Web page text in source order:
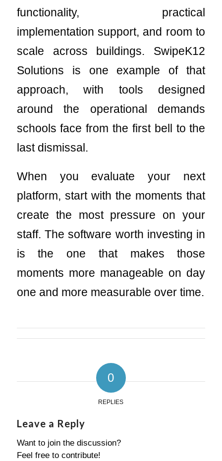
functionality, practical
implementation support, and room to
scale across buildings. SwipeK12
Solutions is one example of that
approach, with tools designed
around the operational demands
schools face from the first bell to the
last dismissal.
When you evaluate your next
platform, start with the moments that
create the most pressure on your
staff. The software worth investing in
is the one that makes those
moments more manageable on day
one and more measurable over time.
0
REPLIES
Leave a Reply
Want to join the discussion?
Feel free to contribute!